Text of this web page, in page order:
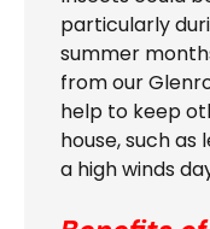
particularly
summer
from our
help to keep
house, such as
a high winds